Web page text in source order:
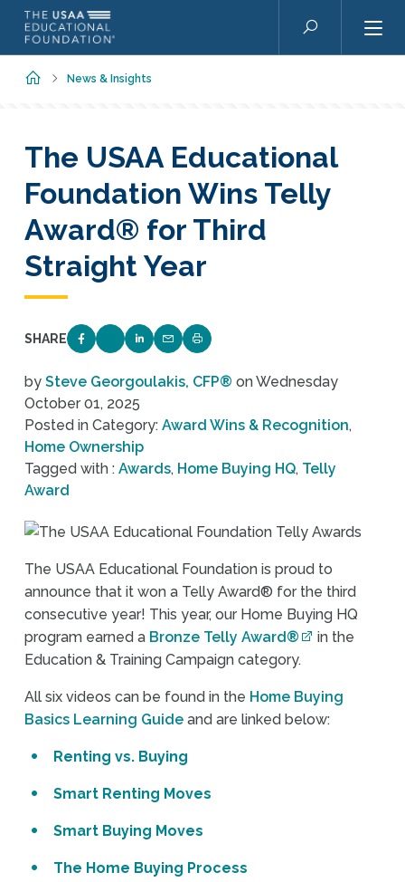
Skip to main content
Search
HomeNews & Insights
The USAA Educational
Foundation Wins Telly
Award® for Third
Straight Year
SHARE
SHARE ON FACEBOOK
SHARE ON TWITTER
SHARE ON LINKEDIN
EMAIL LINK TO THIS QUIZ
PRINT PAGE
bySteve Georgoulakis, CFP® onWednesday
October 01, 2025
Posted in Category:Award Wins & Recognition,
Home Ownership
Tagged with :Awards, Home Buying HQ, Telly
Award
The USAA Educational Foundation is proud to
announce that it won a Telly Award® for the third
consecutive year! This year, our Home Buying HQ
program earned a Bronze Telly Award®
in the
Education & Training Campaign category.
All six videos can be found in the Home Buying
Basics Learning Guide and are linked below:
Renting vs. Buying
Smart Renting Moves
Smart Buying Moves
The Home Buying Process